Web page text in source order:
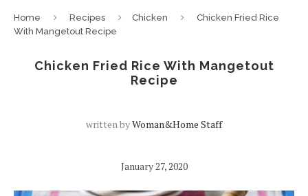
Home Recipes Chicken
Chicken Fried Rice
With Mangetout Recipe
Chicken Fried Rice With Mangetout
Recipe
written byWoman&home Staff
January 27, 2020